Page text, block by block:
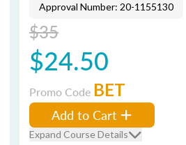
Approval Number: 20-1155130
$35
$24.50
Promo Code BET
Add to Cart
Expand Course Details